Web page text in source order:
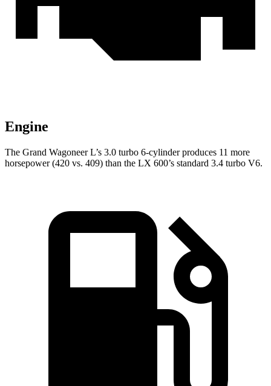
Engine
The Grand Wagoneer L’s 3.0 turbo 6-cylinder produces 11 more
horsepower (420 vs. 409) than the LX 600’s standard 3.4 turbo V6.